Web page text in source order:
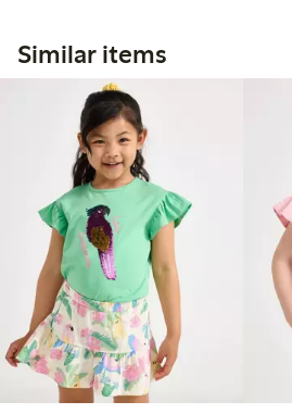
Similar items